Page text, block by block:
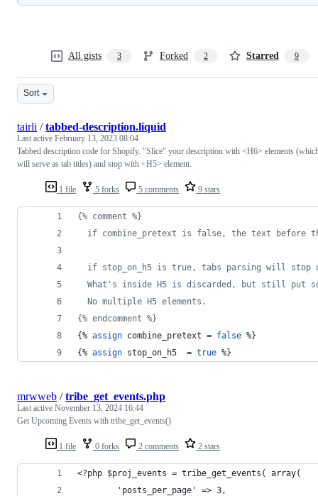
All gists 3 Forked 2 Starred 9
Sort
1 file 5 forks 5 comments 9 stars
tairli /tabbed-description.liquid
Last active February 13, 2023 08:04
Tabbed description code for Shopify. "Slice" your description with <H6> elements
will serve as tab titles) and stop with <H5> element.
{% comment %}
if combine_pretext is false, the text before
if stop_on_h5 is true, tabs parsing will
What's inside H5 is discarded, but still put
  No multiple H5 elements.
{% endcomment %}
{% assign combine_pretext = false %}
{% assign stop_on_h5
  =
true %}
1 file 0 forks 2 comments 2 stars
mrwweb /tribe_get_events.php
Last active November 13, 2024 16:44
Get Upcoming Events with tribe_get_events()
<?php $proj_events = tribe_get_events( array(
		'posts_per_page' => 3,